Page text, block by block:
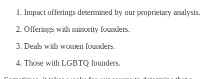
Impact offerings determined by our proprietary analysis.
Offerings with minority founders.
Deals with women founders.
Those with LGBTQ founders.